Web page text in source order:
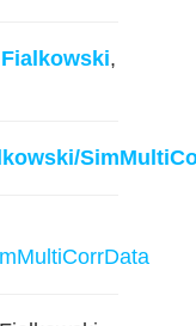
,